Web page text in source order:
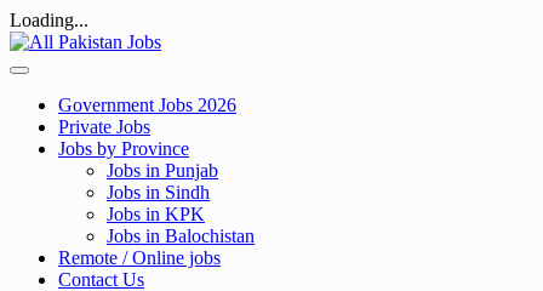
Loading...
Skip
to
Government Jobs 2026
Private Jobs
Jobs by Province
Jobs in Punjab
Jobs in Sindh
Jobs in KPK
Jobs in Balochistan
Remote / Online jobs
Contact Us